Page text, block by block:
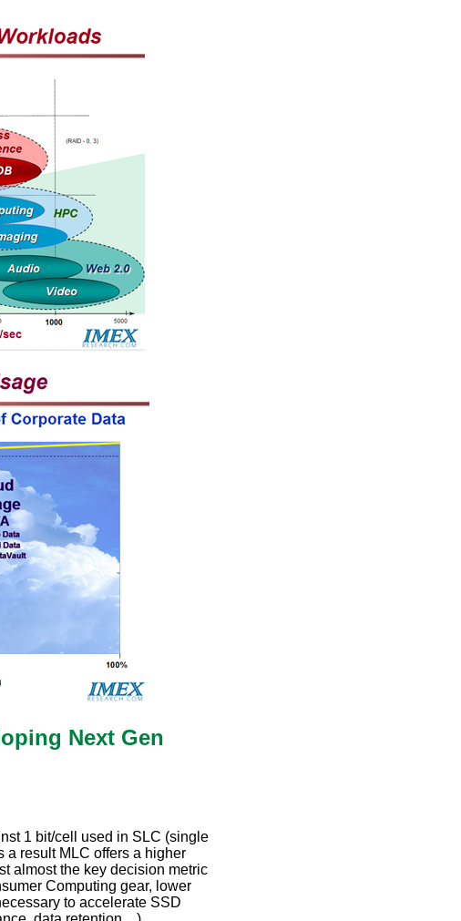
Next Gen
1 bit/cell used in SLC (single
a result MLC offers a higher
almost the key decision metric
Computing gear, lower
to accelerate SSD